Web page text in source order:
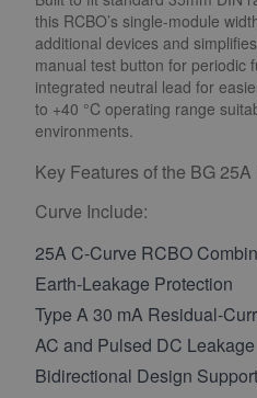
this RCBO’s single-module
additional devices and
manual test button for periodic
integrated neutral lead for
to +40 °C operating range
environments.
Key Features of the BG
Curve Include:
25A C-Curve RCBO
Earth-Leakage Protection
Type A 30 mA Residual-
AC and Pulsed DC Leakage
Bidirectional Design